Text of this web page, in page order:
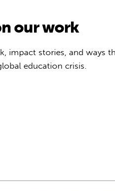
our work
impact stories, and ways
education crisis.